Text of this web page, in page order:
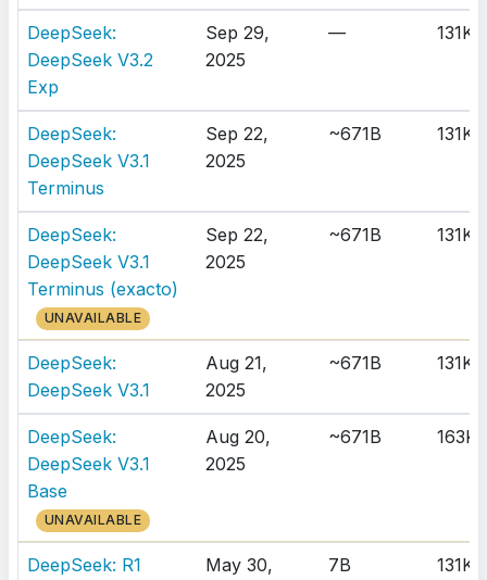
DeepSeek:
DeepSeek V3.2
Exp
Sep 29,
2025
— 131K
DeepSeek:
DeepSeek V3.1
Terminus
Sep 22,
2025
~671B 131K
DeepSeek:
DeepSeek V3.1
Terminus (exacto)
UNAVAILABLE
Sep 22,
2025
~671B 131K
DeepSeek:
DeepSeek V3.1
Aug 21,
2025
~671B 131K
DeepSeek:
DeepSeek V3.1
Base
UNAVAILABLE
Aug 20,
2025
~671B 163K
DeepSeek: R1
May 30,
7B 131K